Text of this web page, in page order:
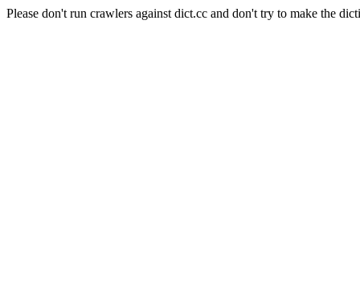
Please don't run crawlers against dict.cc and don't try to make the